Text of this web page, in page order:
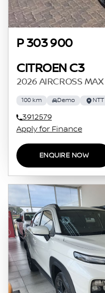
P 303 900
CITROEN C3
2026 AIRCROSS
100 km Demo
3912579
Apply for Finance
ENQUIRE NOW